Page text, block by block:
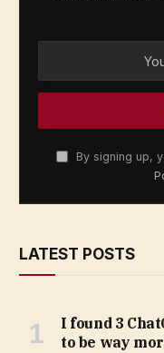
By signing up,
LATEST POSTS
I found 3
to be way